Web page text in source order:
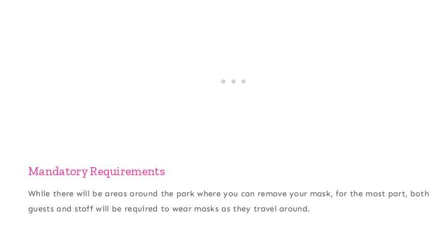
Mandatory Requirements
While there will be areas around the park where you can remove your mask, for the most part, both
guests and staff will be required to wear masks as they travel around.